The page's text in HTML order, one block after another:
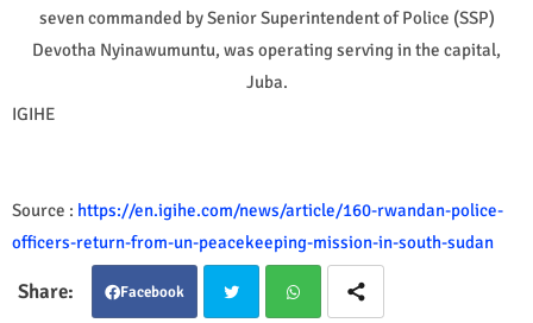
seven commanded by Senior Superintendent of Police (SSP)
Devotha Nyinawumuntu, was operating serving in the capital,
Juba.
IGIHE
Source : https://en.igihe.com/news/article/160-rwandan-police-
officers-return-from-un-peacekeeping-mission-in-south-sudan
Facebook